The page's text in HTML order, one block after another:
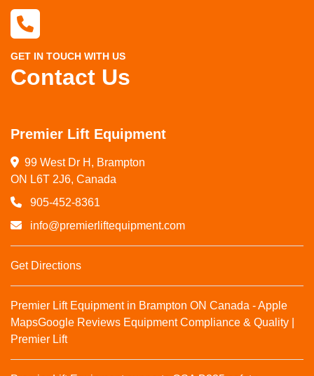
GET IN TOUCH WITH US
Contact Us
Premier Lift Equipment
99 West Dr H, Brampton
ON L6T 2J6, Canada
905-452-8361
info@premierliftequipment.com
Get Directions
Premier Lift Equipment in Brampton ON Canada - Apple
MapsGoogle Reviews Equipment Compliance & Quality |
Premier Lift